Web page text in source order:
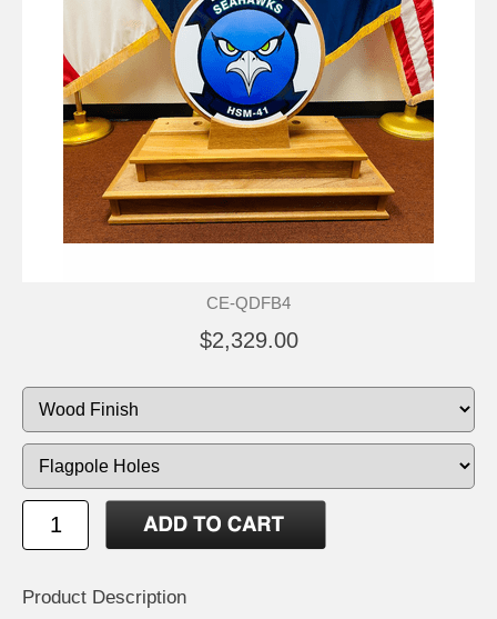
CE-QDFB4
$2,329.00
Product Description